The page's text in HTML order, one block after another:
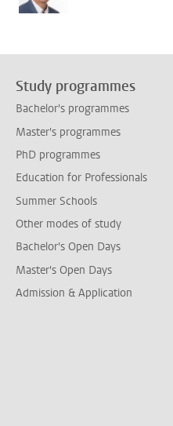
Study programmes
Bachelor's programmes
Master's programmes
PhD programmes
Education for Professionals
Summer Schools
Other modes of study
Bachelor's Open Days
Master's Open Days
Admission & Application